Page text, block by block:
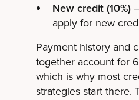
New credit (10%)
apply for new
Payment history and
together account for
which is why most
strategies start there.